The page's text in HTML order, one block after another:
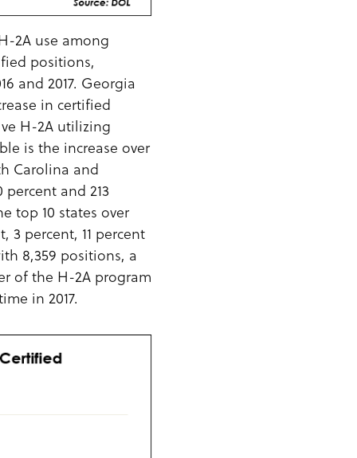
2A use among
positions,
and 2017. Georgia
in certified
H-2A utilizing
is the increase over
Carolina and
percent and 213
top 10 states over
3 percent, 11 percent
8,359 positions, a
of the H-2A program
in 2017.